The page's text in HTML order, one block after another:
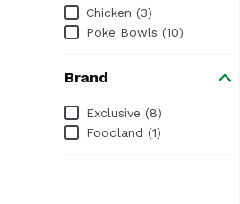
Chicken (3)
Poke Bowls (10)
Brand
BrandExclusive (8)
Foodland (1)